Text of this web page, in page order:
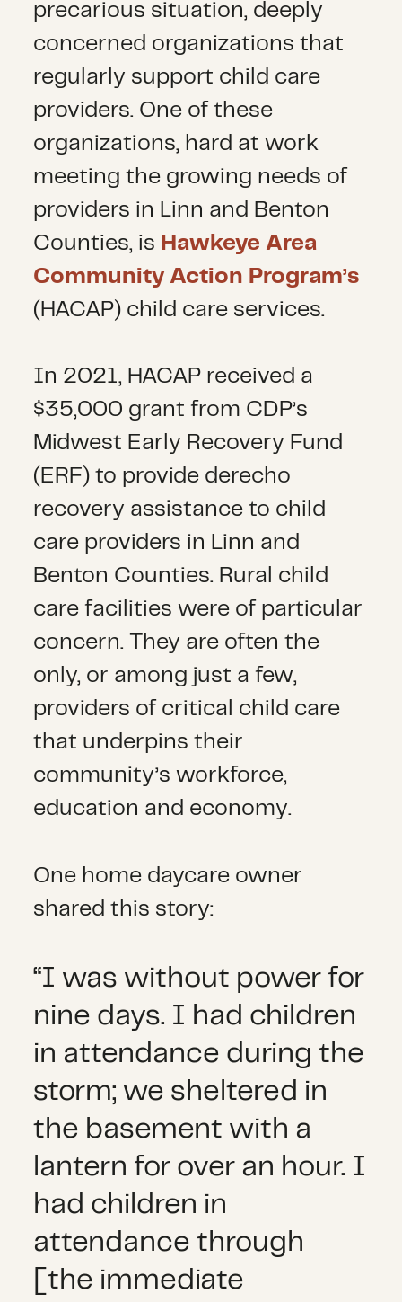
precarious situation, deeply
concerned organizations that
regularly support child care
providers. One of these
organizations, hard at work
meeting the growing needs of
providers in Linn and Benton
Counties, is Hawkeye Area
Community Action Program’s
(HACAP) child care services.
In 2021, HACAP received a
$35,000 grant from CDP’s
Midwest Early Recovery Fund
(ERF) to provide derecho
recovery assistance to child
care providers in Linn and
Benton Counties. Rural child
care facilities were of particular
concern. They are often the
only, or among just a few,
providers of critical child care
that underpins their
community’s workforce,
education and economy.
One home daycare owner
shared this story:
“I was without power for
nine days. I had children
in attendance during the
storm; we sheltered in
the basement with a
lantern for over an hour. I
had children in
attendance through
[the immediate